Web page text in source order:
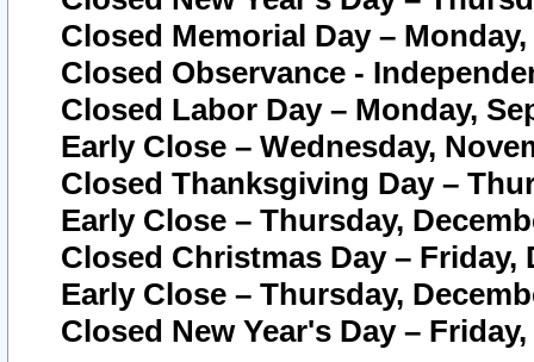
Closed Memorial Day – Monday,
Closed Observance -
Closed Labor Day – Monday,
Early Close – Wednesday,
Closed Thanksgiving Day –
Early Close – Thursday,
Closed Christmas Day – Friday,
Early Close – Thursday,
Closed New Year's Day –